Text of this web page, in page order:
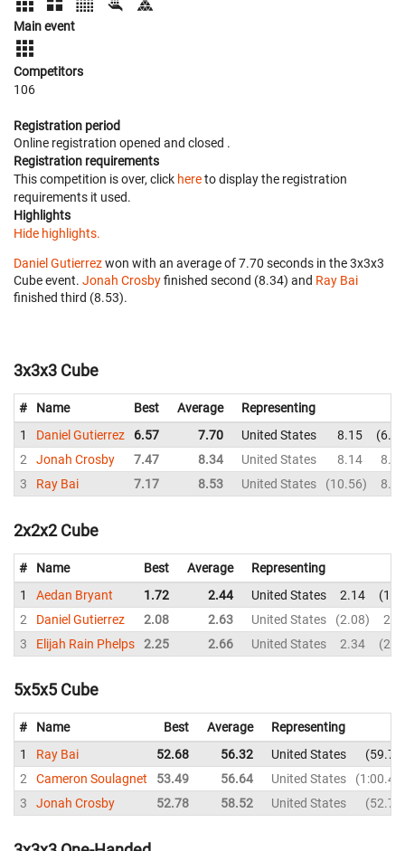
Main event
Competitors
106
Registration period
Online registration opened and closed .
Registration requirements
This competition is over, click hereto display the registration
requirements it used.
Highlights
Hide highlights.
Daniel Gutierrezwon with an average of 7.70 seconds in the 3x3x3
Cube event. Jonah Crosbyfinished second (8.34) and Ray Bai
finished third (8.53).
3x3x3 Cube
# Name Best Average
Representing
1
Daniel Gutierrez 6.57 7.70 United States 8.15
6.57
2
Jonah Crosby 7.47 8.34 United States 8.14
8.07
3
Ray Bai 7.17 8.53 United States 10.56 8.33
2x2x2 Cube
# Name Best Average
Representing
1
Aedan Bryant 1.72 2.44 United States 2.14
2
Daniel Gutierrez 2.08 2.63 United States 2.08
3
Elijah Rain Phelps 2.25 2.66 United States 2.34
5x5x5 Cube
# Name Best Average
Representing
1
Ray Bai 52.68 56.32 United States
59.78
2
Cameron Soulagnet 53.49 56.64 United States
1:00.42
3
Jonah Crosby 52.78 58.52 United States 52.78